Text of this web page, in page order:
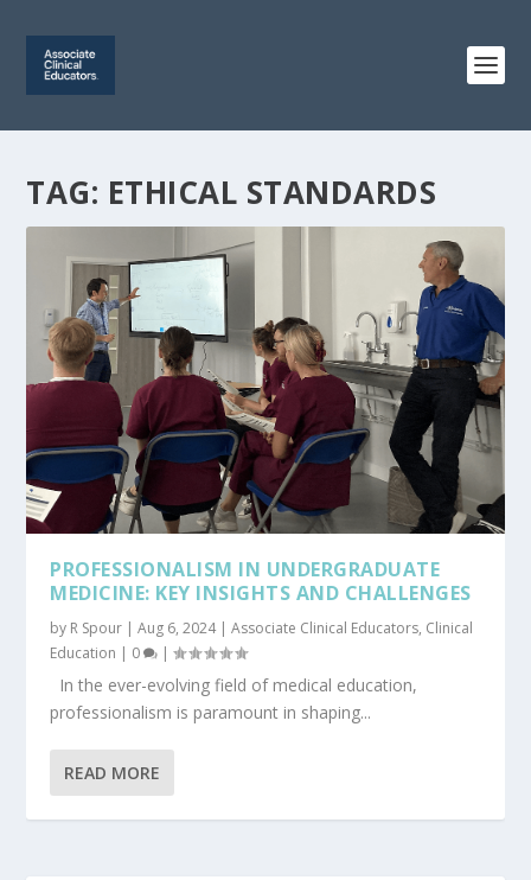
TAG: ETHICAL STANDARDS
PROFESSIONALISM IN UNDERGRADUATE
MEDICINE: KEY INSIGHTS AND CHALLENGES
by R Spour |Aug 6, 2024|Associate Clinical Educators, Clinical
Education | 0 |
In the ever-evolving field of medical education,
professionalism is paramount in shaping...
READ MORE